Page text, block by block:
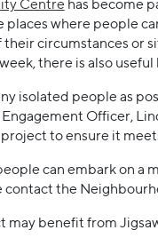
Centre has become
where people
circumstances or
there is also
isolated people as
Officer,
to ensure it
can embark on
contact the
may benefit from